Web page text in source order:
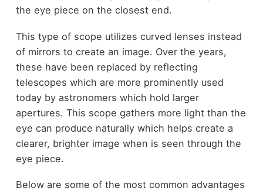
the eye piece on the closest end.
This type of scope utilizes curved lenses instead
of mirrors to create an image. Over the years,
these have been replaced by reflecting
telescopes which are more prominently used
today by astronomers which hold larger
apertures. This scope gathers more light than the
eye can produce naturally which helps create a
clearer, brighter image when is seen through the
eye piece.
Below are some of the most common advantages